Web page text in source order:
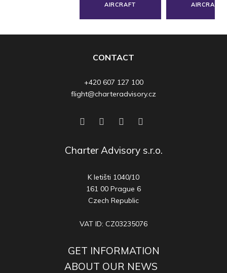
AIRCRAFT
AIRCRAFT
CONTACT
+420 607 127 100
flight@charteradvisory.cz
Charter Advisory s.r.o.
K letišti 1040/10
161 00 Prague 6
Czech Republic
VAT ID: CZ03235076
GET INFORMATION
ABOUT OUR NEWS